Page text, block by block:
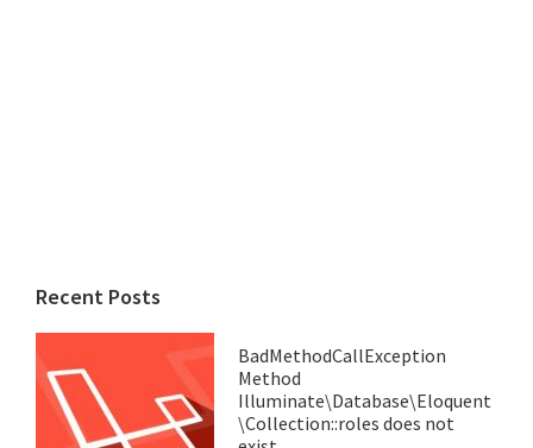
Recent Posts
BadMethodCallException
Method
Illuminate\Database\Eloquent
\Collection::roles does not